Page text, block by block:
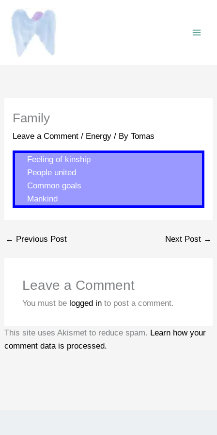
content
Family
Leave a Comment / Energy / ByTomas
Feeling of kinship
People united
Common goals
Mankind
← Previous Post Next Post →
Leave a Comment
You must be logged into post a comment.
This site uses Akismet to reduce spam. Learn how your
comment data is processed.